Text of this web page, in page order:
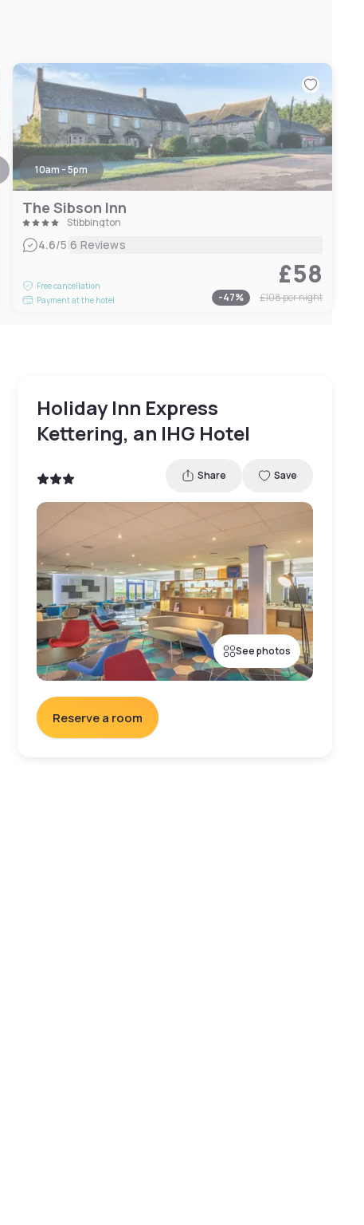
10am - 5pm
The Sibson Inn
Stibbington
4.6/5|6 Reviews
Free cancellation
Payment at the hotel
£58
-47% £108per night
Holiday Inn Express
Kettering, an IHG Hotel
Share Save
See photos
Reserve a room